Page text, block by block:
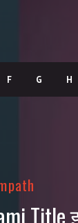
F G H